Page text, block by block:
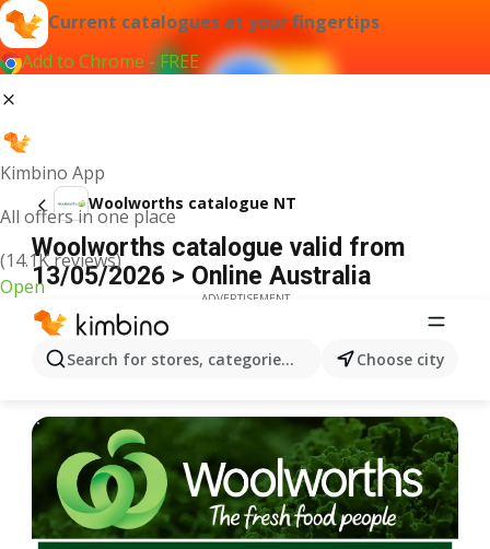
Current catalogues at your fingertips
Add to Chrome - FREE
Kimbino App
All offers in one place
(14.1K reviews)
Open
Search for stores, categories, products...Choose city
Woolworths catalogue NT
Woolworths catalogue valid from
13/05/2026 > Online Australia
ADVERTISEMENT